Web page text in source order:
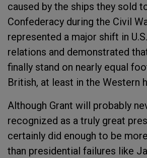
caused by the ships they sold
Confederacy during the Civil
represented a major shift in
relations and demonstrated
finally stand on nearly equal
British, at least in the Western
Although Grant will probably
recognized as a truly great
certainly did enough to be
than presidential failures like